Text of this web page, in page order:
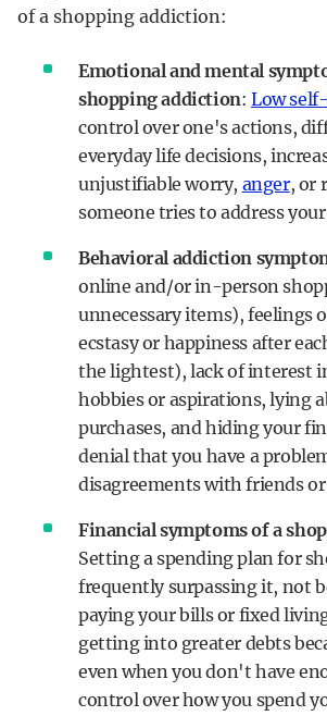
of a shopping addiction:
Emotional and mental
shopping addiction:Low
control over one's actions,
everyday life decisions,
unjustifiable worry, anger, or
someone tries to address
Behavioral addiction
online and/or in-person
unnecessary items), feelings
ecstasy or happiness after
the lightest), lack of interest
hobbies or aspirations, lying
purchases, and hiding your
denial that you have a
disagreements with friends
Financial symptoms of a
Setting a spending plan for
frequently surpassing it, not
paying your bills or fixed
getting into greater debts
even when you don't have
control over how you spend